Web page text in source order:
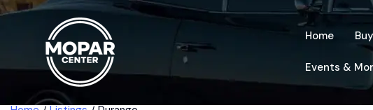
Home Buy
Events &